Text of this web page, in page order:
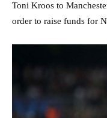
Toni Kroos to
order to raise funds for